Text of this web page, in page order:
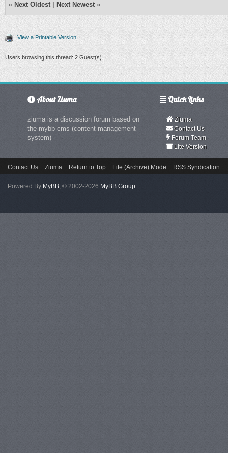
« Next Oldest Next Newest »
View a Printable Version
Users browsing this thread: 2 Guest(s)
About Ziuma
ziuma is a discussion forum based on
the mybb cms (content management
system)
Quick Links
Ziuma
Contact Us
Forum Team
Lite Version
Contact Us Ziuma Return to Top Lite (Archive) Mode RSS Syndication
Powered By MyBB, © 2002-2026 MyBB Group.